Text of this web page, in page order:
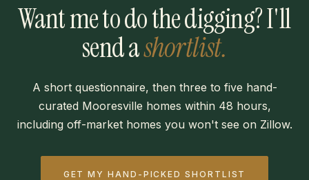
Want me to do the digging? I'll
send ashortlist.
A short questionnaire, then three to five hand-
curated Mooresville homes within 48 hours,
including off-market homes you won't see on Zillow.
GET MY HAND-PICKED SHORTLIST